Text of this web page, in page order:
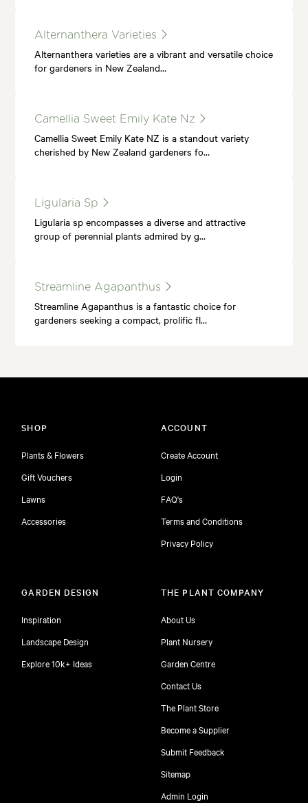
Alternanthera Varieties
Alternanthera varieties are a vibrant and versatile choice
for gardeners in New Zealand…
Camellia Sweet Emily Kate Nz
Camellia Sweet Emily Kate NZ is a standout variety
cherished by New Zealand gardeners fo…
Ligularia Sp
Ligularia sp encompasses a diverse and attractive
group of perennial plants admired by g…
Streamline Agapanthus
Streamline Agapanthus is a fantastic choice for
gardeners seeking a compact, prolific fl…
SHOP
Plants & Flowers
Gift Vouchers
Lawns
Accessories
ACCOUNT
Create Account
Login
FAQ's
Terms and Conditions
Privacy Policy
GARDEN DESIGN
Inspiration
Landscape Design
Explore 10k+ Ideas
THE PLANT COMPANY
About Us
Plant Nursery
Garden Centre
Contact Us
The Plant Store
Become a Supplier
Submit Feedback
Sitemap
Admin Login
free